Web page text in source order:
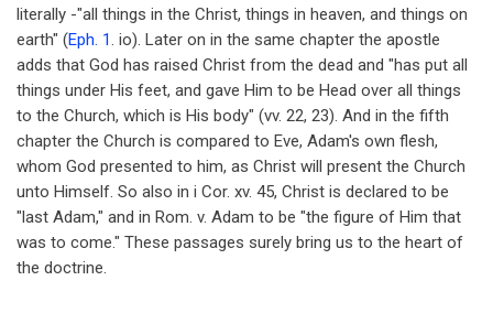
literally -"all things in the Christ, things in heaven, and things on
earth" (Eph. 1. io). Later on in the same chapter the apostle
adds that God has raised Christ from the dead and "has put all
things under His feet, and gave Him to be Head over all things
to the Church, which is His body" (vv. 22, 23). And in the fifth
chapter the Church is compared to Eve, Adam's own flesh,
whom God presented to him, as Christ will present the Church
unto Himself. So also in i Cor. xv. 45, Christ is declared to be
"last Adam," and in Rom. v. Adam to be "the figure of Him that
was to come." These passages surely bring us to the heart of
the doctrine.